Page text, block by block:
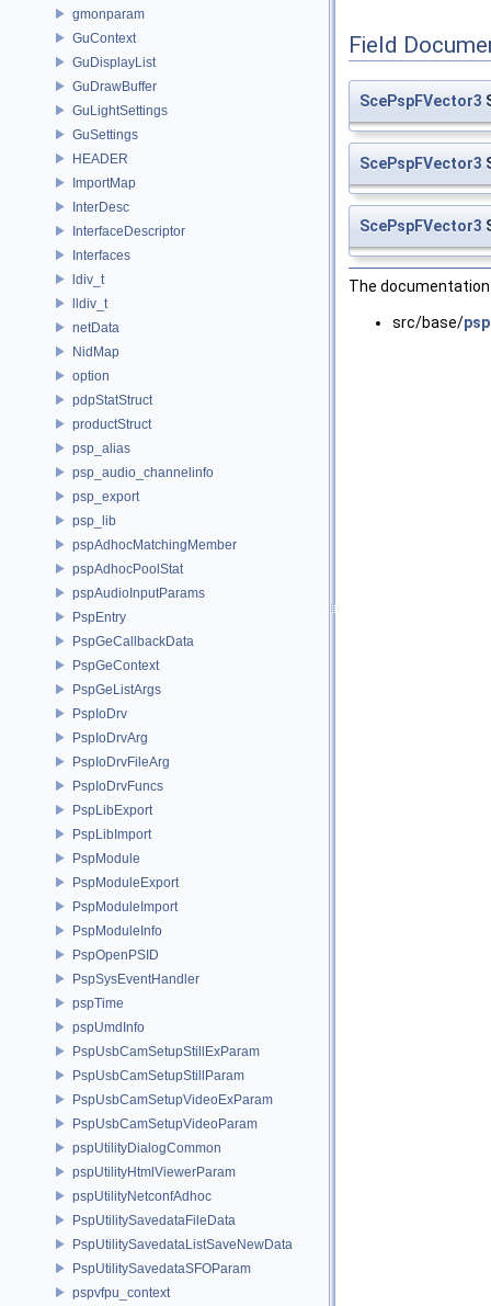
gmonparam
GuContext
GuDisplayList
GuDrawBuffer
GuLightSettings
GuSettings
HEADER
ImportMap
InterDesc
InterfaceDescriptor
Interfaces
ldiv_t
lldiv_t
netData
NidMap
option
pdpStatStruct
productStruct
psp_alias
psp_audio_channelinfo
psp_export
psp_lib
pspAdhocMatchingMember
pspAdhocPoolStat
pspAudioInputParams
PspEntry
PspGeCallbackData
PspGeContext
PspGeListArgs
PspIoDrv
PspIoDrvArg
PspIoDrvFileArg
PspIoDrvFuncs
PspLibExport
PspLibImport
PspModule
PspModuleExport
PspModuleImport
PspModuleInfo
PspOpenPSID
PspSysEventHandler
pspTime
pspUmdInfo
PspUsbCamSetupStillExParam
PspUsbCamSetupStillParam
PspUsbCamSetupVideoExParam
PspUsbCamSetupVideoParam
pspUtilityDialogCommon
pspUtilityHtmlViewerParam
pspUtilityNetconfAdhoc
PspUtilitySavedataFileData
PspUtilitySavedataListSaveNewData
PspUtilitySavedataSFOParam
pspvfpu_context
Field
ScePspFVector3
ScePspFVector3
ScePspFVector3
The
src/base/